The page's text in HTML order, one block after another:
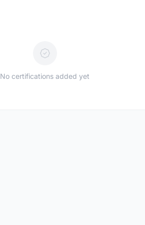
No certifications added yet